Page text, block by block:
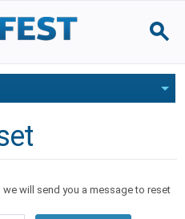
will send you a message to reset